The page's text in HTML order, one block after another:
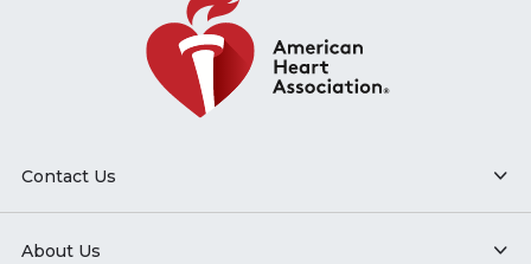
Contact Us
About Us